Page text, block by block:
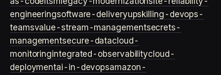
engineeringsoftware-deliveryupskilling-devops-
teamsvalue-stream-managementsecrets-
managementsecure-datacloud-
monitoringintegrated-observabilitycloud-
deploymentai-in-devopsamazon-